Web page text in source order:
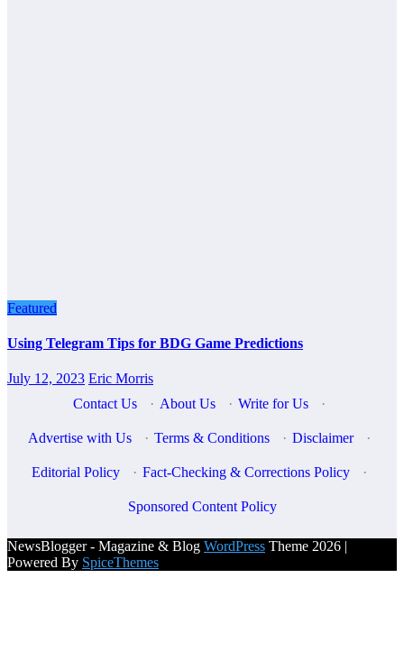
Featured
Using Telegram Tips for BDG Game Predictions
July 12, 2023 Eric Morris
Contact Us
· About Us · Write for Us ·
Advertise with Us · Terms & Conditions · Disclaimer ·
Editorial Policy · Fact-Checking & Corrections Policy ·
Sponsored Content Policy
NewsBlogger - Magazine & Blog WordPress Theme 2026 |
Powered By SpiceThemes